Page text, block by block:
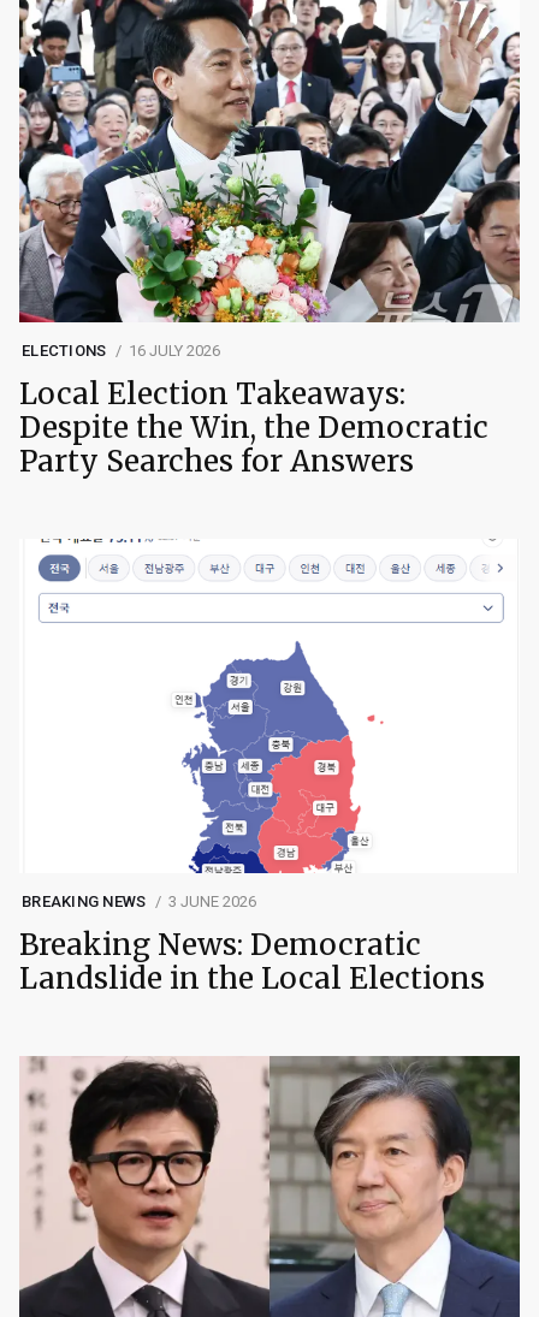
ELECTIONS 16 JULY 2026
Local Election Takeaways:
Despite the Win, the Democratic
Party Searches for Answers
BREAKING NEWS 3 JUNE 2026
Breaking News: Democratic
Landslide in the Local Elections